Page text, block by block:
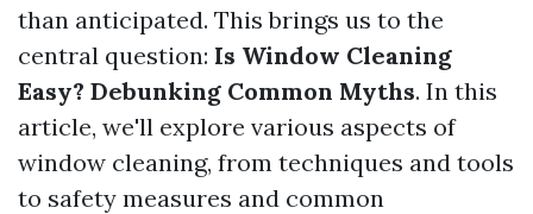
than anticipated. This brings us to the
central question: Is Window Cleaning
Easy? Debunking Common Myths. In this
article, we'll explore various aspects of
window cleaning, from techniques and tools
to safety measures and common